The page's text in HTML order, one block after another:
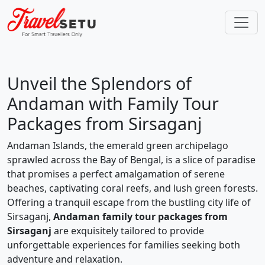
Unveil the Splendors of
Andaman with Family Tour
Packages from Sirsaganj
Andaman Islands, the emerald green archipelago
sprawled across the Bay of Bengal, is a slice of paradise
that promises a perfect amalgamation of serene
beaches, captivating coral reefs, and lush green forests.
Offering a tranquil escape from the bustling city life of
Sirsaganj, Andaman family tour packages from
Sirsaganj are exquisitely tailored to provide
unforgettable experiences for families seeking both
adventure and relaxation.